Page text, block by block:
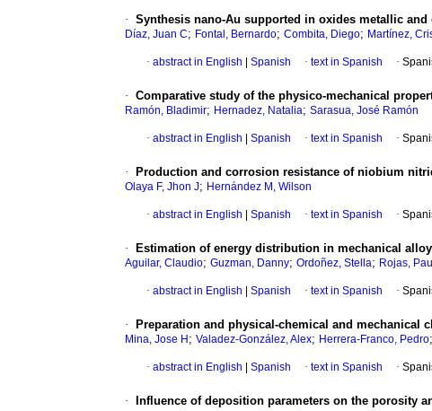
· Synthesis nano-Au supported in oxides metallic
Díaz, Juan C; Fontal, Bernardo; Combita, Diego; Martínez,
· abstract in English Spanish · text in Spanish ·
· Comparative study of the physico-mechanical
Ramón, Bladimir; Hernadez, Natalia; Sarasua, José Ramón
· abstract in English Spanish · text in Spanish ·
· Production and corrosion resistance of niobium
Olaya F, Jhon J; Hernández M, Wilson
· abstract in English Spanish · text in Spanish ·
· Estimation of energy distribution in mechanical
Aguilar, Claudio; Guzman, Danny; Ordoñez, Stella; Rojas,
· abstract in English Spanish · text in Spanish ·
· Preparation and physical-chemical and mechanical
Mina, Jose H ; Valadez-González, Alex; Herrera-Franco, Pedro;
· abstract in English Spanish · text in Spanish ·
· Influence of deposition parameters on the porosity